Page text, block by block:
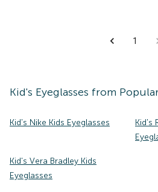
1
Kid's Eyeglasses from
Kid's Nike Kids Eyeglasses
Kid's
Kid's Vera Bradley Kids
Eyeglasses